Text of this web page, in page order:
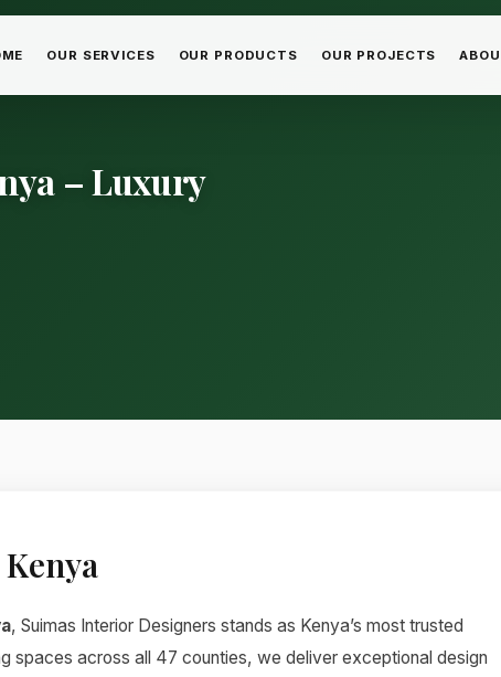
OUR SERVICES OUR PRODUCTS OUR PROJECTS
– Luxury
, Suimas Interior Designers stands as Kenya’s most trusted
spaces across all 47 counties, we deliver exceptional design